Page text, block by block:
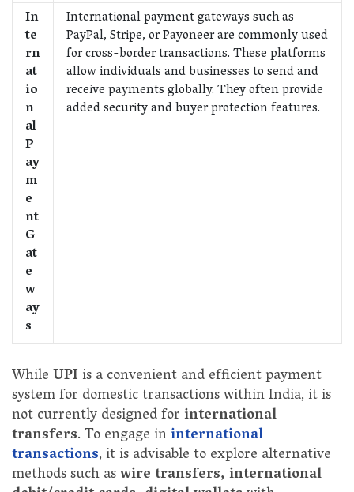
In
te
rn
at
io
n
al
P
ay
m
e
nt
G
at
e
w
ay
s
International payment gateways such as
PayPal, Stripe, or Payoneer are commonly used
for cross-border transactions. These platforms
allow individuals and businesses to send and
receive payments globally. They often provide
added security and buyer protection features.
WhileUPI is a convenient and efficient payment
system for domestic transactions within India, it is
not currently designed forinternational
transfers. To engage ininternational
transactions, it is advisable to explore alternative
methods such aswire transfers, international